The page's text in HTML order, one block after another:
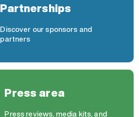
Partnerships
Discover our sponsors and
partners
Press area
Press reviews, media kits, and